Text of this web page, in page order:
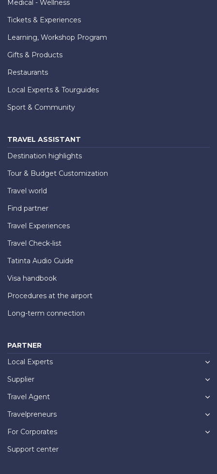
Medical - Wellness
Tickets & Experiences
Learning, Workshop Program
Gifts & Products
Restaurants
Local Experts & Tourguides
Sport & Community
TRAVEL ASSISTANT
Destination highlights
Tour & Budget Customization
Travel world
Find partner
Travel Experiences
Travel Check-list
Tatinta Audio Guide
Visa handbook
Procedures at the airport
Long-term connection
PARTNER
Local Experts
Supplier
Travel Agent
Travelpreneurs
For Corporates
Support center